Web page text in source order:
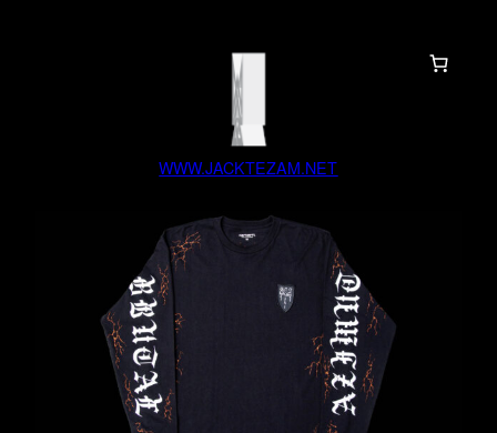
WWW.JACKTEZAM.NET